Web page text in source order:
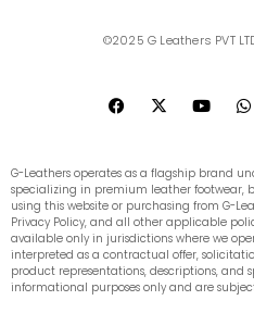
©2025 G Leathers PVT
F
a
o
o
k
X
-
t
t
e
r
Y
o
b
e
W
h
a
p
p
G-Leathers operates as a flagship brand
specializing in premium leather footwear,
using this website or purchasing from G-
Privacy Policy, and all other applicable
available only in jurisdictions where we
interpreted as a contractual offer,
product representations, descriptions, and
informational purposes only and are